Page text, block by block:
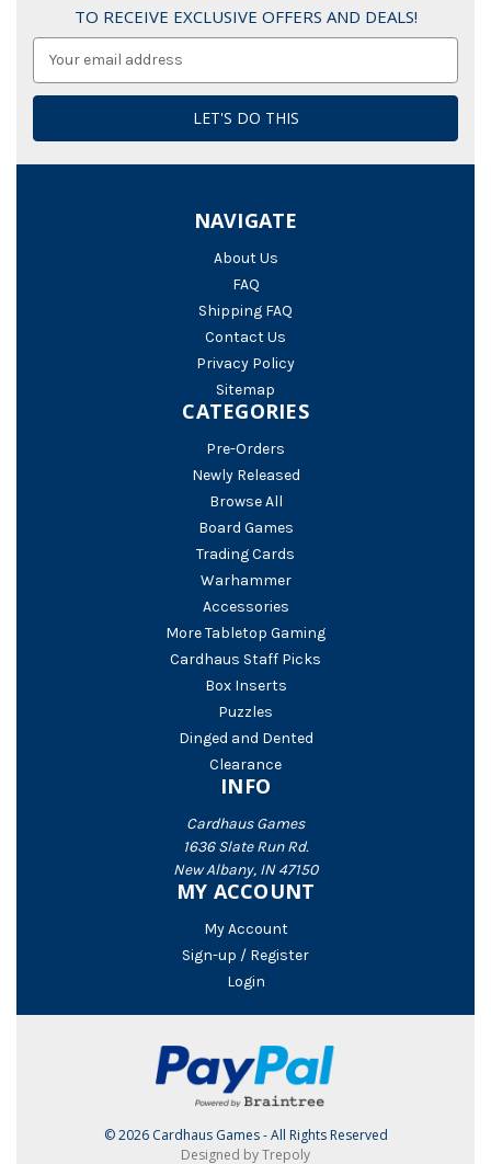
TO RECEIVE EXCLUSIVE OFFERS AND DEALS!
NAVIGATE
About Us
FAQ
Shipping FAQ
Contact Us
Privacy Policy
Sitemap
CATEGORIES
Pre-Orders
Newly Released
Browse All
Board Games
Trading Cards
Warhammer
Accessories
More Tabletop Gaming
Cardhaus Staff Picks
Box Inserts
Puzzles
Dinged and Dented
Clearance
INFO
Cardhaus Games
1636 Slate Run Rd.
New Albany, IN 47150
MY ACCOUNT
My Account
Sign-up / Register
Login
© 2026 Cardhaus Games - All Rights Reserved
Designed by Trepoly